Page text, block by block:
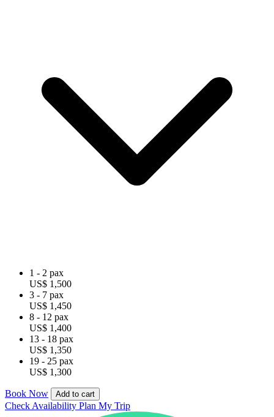
1 - 2 pax
US$ 1,500
3 - 7 pax
US$ 1,450
8 - 12 pax
US$ 1,400
13 - 18 pax
US$ 1,350
19 - 25 pax
US$ 1,300
Book Now Add to cart
Check Availability Plan My Trip